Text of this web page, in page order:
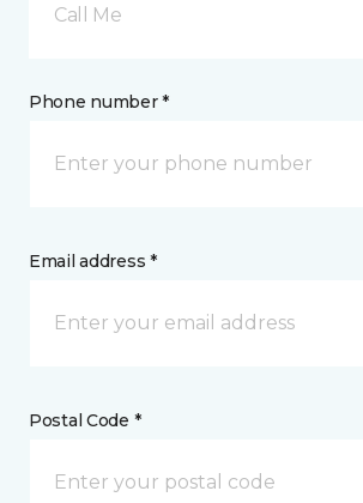
Call Me
Phone number *
Email address *
Postal Code *